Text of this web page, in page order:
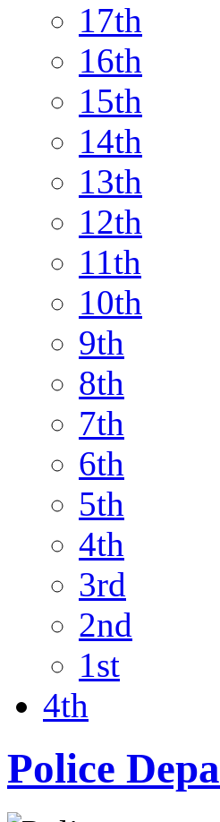
17th
16th
15th
14th
13th
12th
11th
10th
9th
8th
7th
6th
5th
4th
3rd
2nd
1st
4th
Police